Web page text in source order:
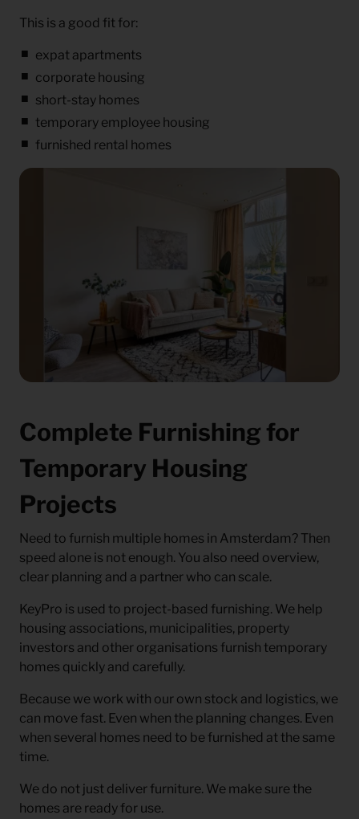
This is a good fit for:
expat apartments
corporate housing
short-stay homes
temporary employee housing
furnished rental homes
Complete Furnishing for
Temporary Housing
Projects
Need to furnish multiple homes in Amsterdam? Then
speed alone is not enough. You also need overview,
clear planning and a partner who can scale.
KeyPro is used to project-based furnishing. We help
housing associations, municipalities, property
investors and other organisations furnish temporary
homes quickly and carefully.
Because we work with our own stock and logistics, we
can move fast. Even when the planning changes. Even
when several homes need to be furnished at the same
time.
We do not just deliver furniture. We make sure the
homes are ready for use.